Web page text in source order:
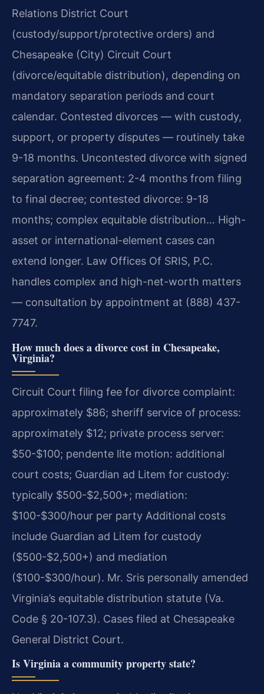
Relations District Court
(custody/support/protective orders) and
Chesapeake (City) Circuit Court
(divorce/equitable distribution), depending on
mandatory separation periods and court
calendar. Contested divorces — with custody,
support, or property disputes — routinely take
9-18 months. Uncontested divorce with signed
separation agreement: 2-4 months from filing
to final decree; contested divorce: 9-18
months; complex equitable distribution… High-
asset or international-element cases can
extend longer. Law Offices Of SRIS, P.C.
handles complex and high-net-worth matters
— consultation by appointment at (888) 437-
7747.
How much does a divorce cost in Chesapeake,
Virginia?
Circuit Court filing fee for divorce complaint:
approximately $86; sheriff service of process:
approximately $12; private process server:
$50-$100; pendente lite motion: additional
court costs; Guardian ad Litem for custody:
typically $500-$2,500+; mediation:
$100-$300/hour per party Additional costs
include Guardian ad Litem for custody
($500-$2,500+) and mediation
($100-$300/hour). Mr. Sris personally amended
Virginia’s equitable distribution statute (Va.
Code § 20-107.3). Cases filed at Chesapeake
General District Court.
Is Virginia a community property state?